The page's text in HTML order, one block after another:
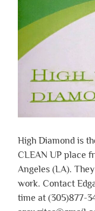
High Diamond is
CLEAN UP place
Angeles (LA).
work. Contact
time at (305)877-